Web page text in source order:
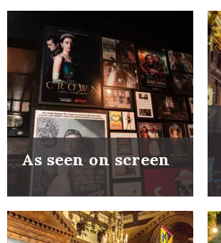
As seen on screen